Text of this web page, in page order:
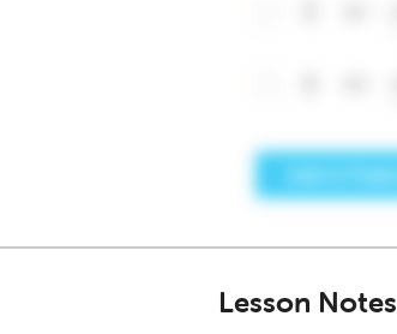
Lesson Notes